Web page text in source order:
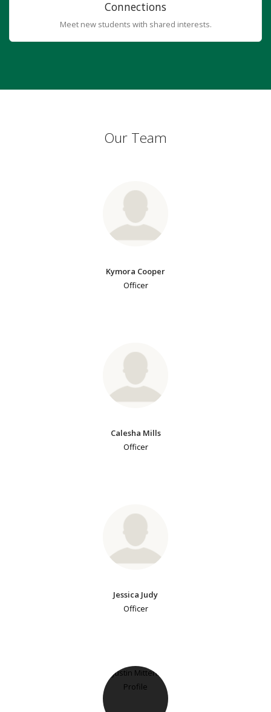
Connections
Meet new students with shared interests.
Our Team
Kymora Cooper
Officer
Calesha Mills
Officer
Jessica Judy
Officer